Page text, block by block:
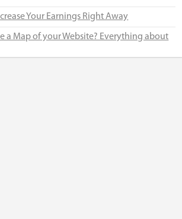
Your Earnings Right Away
a Map of your Website? Everything about